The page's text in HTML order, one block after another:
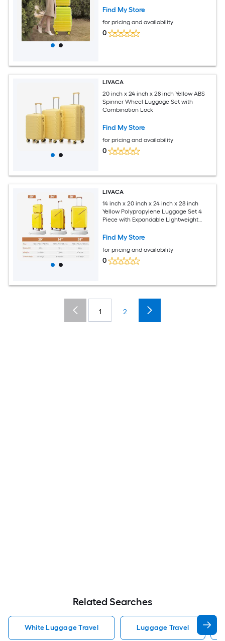
Find My Store
for pricing and availability
0
LIVACA
20 inch x 24 inch x 28 inch Yellow ABS
Spinner Wheel Luggage Set with
Combination Lock
Find My Store
for pricing and availability
0
LIVACA
14 inch x 20 inch x 24 inch x 28 inch
Yellow Polypropylene Luggage Set 4
Piece with Expandable Lightweight
Find My Store
for pricing and availability
0
1 2
Related Searches
White Luggage Travel Luggage Travel